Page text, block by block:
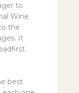
to
Wine
the
It
best